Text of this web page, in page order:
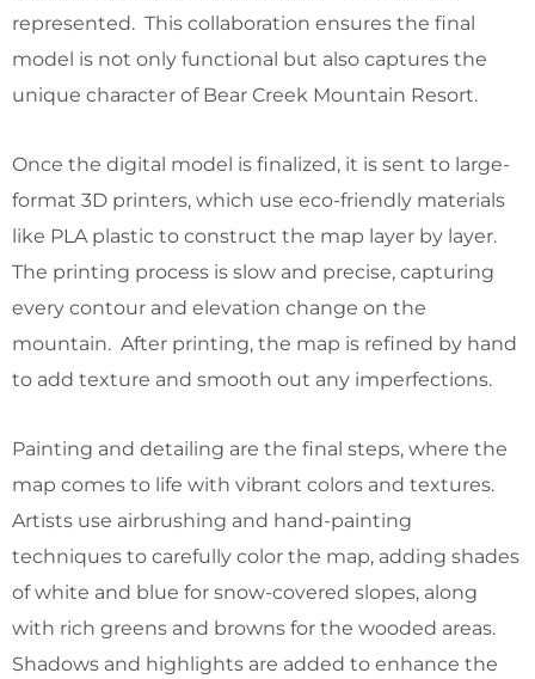
represented. This collaboration ensures the final
model is not only functional but also captures the
unique character of Bear Creek Mountain Resort.
Once the digital model is finalized, it is sent to large-
format 3D printers, which use eco-friendly materials
like PLA plastic to construct the map layer by layer.
The printing process is slow and precise, capturing
every contour and elevation change on the
mountain. After printing, the map is refined by hand
to add texture and smooth out any imperfections.
Painting and detailing are the final steps, where the
map comes to life with vibrant colors and textures.
Artists use airbrushing and hand-painting
techniques to carefully color the map, adding shades
of white and blue for snow-covered slopes, along
with rich greens and browns for the wooded areas.
Shadows and highlights are added to enhance the